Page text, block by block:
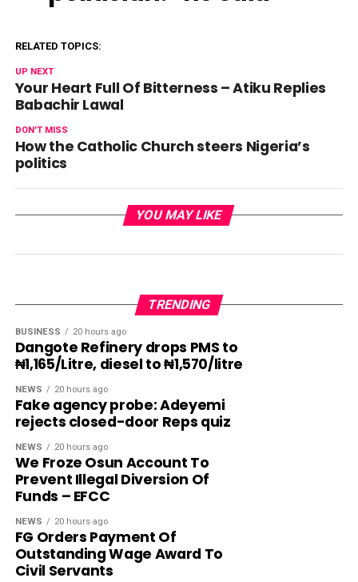
RELATED TOPICS:
UP NEXT
Your Heart Full Of Bitterness – Atiku Replies
Babachir Lawal
DON'T MISS
How the Catholic Church steers Nigeria’s
politics
YOU MAY LIKE
TRENDING
BUSINESS 20 hours ago
Dangote Refinery drops PMS to
₦1,165/Litre, diesel to ₦1,570/litre
NEWS 20 hours ago
Fake agency probe: Adeyemi
rejects closed-door Reps quiz
NEWS 20 hours ago
We Froze Osun Account To
Prevent Illegal Diversion Of
Funds – EFCC
NEWS 20 hours ago
FG Orders Payment Of
Outstanding Wage Award To
Civil Servants